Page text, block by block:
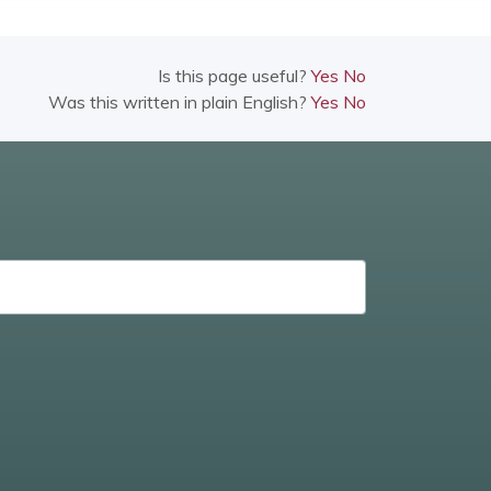
Is this page useful?Yes No
Was this written in plain English?Yes No